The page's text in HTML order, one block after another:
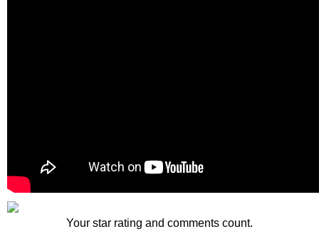
Your star rating and comments count.